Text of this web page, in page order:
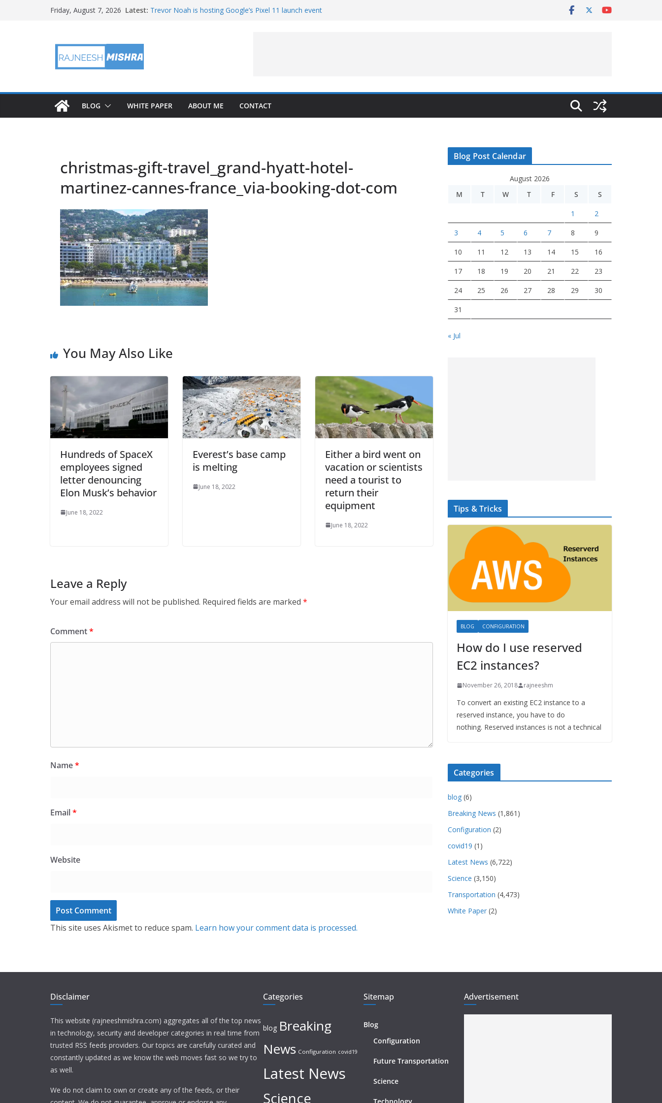
Friday, August 7, 2026 Latest: Trevor Noah is hosting Google’s Pixel 11 launch event
BLOG WHITE PAPER ABOUT ME CONTACT
christmas-gift-travel_grand-hyatt-hotel-
martinez-cannes-france_via-booking-dot-com
You May Also Like
Hundreds of SpaceX
employees signed
letter denouncing
Elon Musk’s behavior
June 18, 2022
Everest’s base camp
is melting
June 18, 2022
Either a bird went on
vacation or scientists
need a tourist to
return their
equipment
June 18, 2022
Leave a Reply
Your email address will not be published. Required fields are marked *
Comment*
Name*
Email*
Website
This site uses Akismet to reduce spam. Learn how your comment data is processed.
Blog Post Calendar
August 2026
M
T W T F S S
1 2
3 4 5 6 7 8 9
10 11 12 13 14 15 16
17 18 19 20 21 22 23
24 25 26 27 28 29 30
31
« Jul
Tips & Tricks
BLOG CONFIGURATION
How do I use reserved
EC2 instances?
November 26, 2018 rajneeshm
To convert an existing EC2 instance to a
reserved instance, you have to do
nothing. Reserved instances is not a technical
Categories
blog (6)
Breaking News (1,861)
Configuration (2)
covid19 (1)
Latest News (6,722)
Science (3,150)
Transportation (4,473)
White Paper (2)
Disclaimer
This website (rajneeshmishra.com) aggregates all of the top news
in technology, security and developer categories in real time from
trusted RSS feeds providers. Our topics are carefully curated and
constantly updated as we know the web moves fast so we try to
as well.
We do not claim to own or create any of the feeds, or their
Categories
blog Breaking
News Configuration covid19
Latest News
Science
Sitemap
Blog
Configuration
Future Transportation
Science
Advertisement